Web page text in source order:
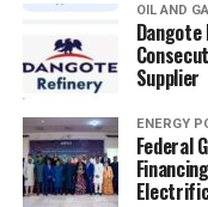
OIL AND
Supplier
ENERGY
Federal